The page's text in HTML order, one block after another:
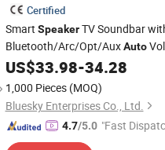
Certified
Smart SpeakerTV Soundbar
Bluetooth/Arc/Opt/AuxAuto
Boost 3 Equalizer Modes
US$33.98-34.28
1,000 Pieces (MOQ)
Bluesky Enterprises Co., Ltd.
4.7/5.0 "Fast